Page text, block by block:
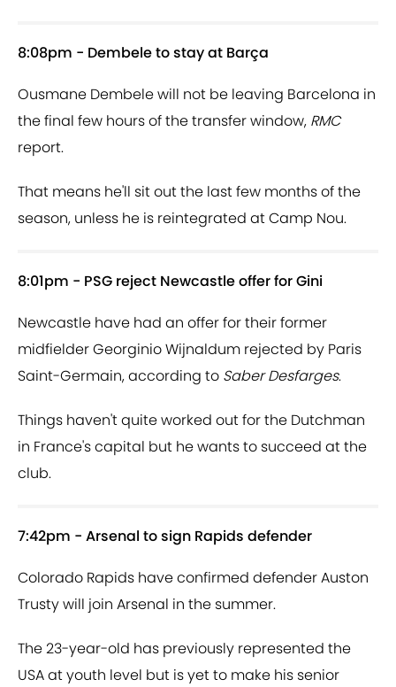
8:08pm - Dembele to stay at Barça
Ousmane Dembele will not be leaving Barcelona in
the final few hours of the transfer window, RMC
report.
That means he'll sit out the last few months of the
season, unless he is reintegrated at Camp Nou.
8:01pm - PSG reject Newcastle offer for Gini
Newcastle have had an offer for their former
midfielder Georginio Wijnaldum rejected by Paris
Saint-Germain, according to Saber Desfarges.
Things haven't quite worked out for the Dutchman
in France's capital but he wants to succeed at the
club.
7:42pm - Arsenal to sign Rapids defender
Colorado Rapids have confirmed defender Auston
Trusty will join Arsenal in the summer.
The 23-year-old has previously represented the
USA at youth level but is yet to make his senior